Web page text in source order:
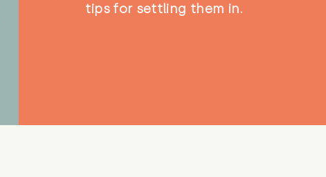
tips for settling them in.